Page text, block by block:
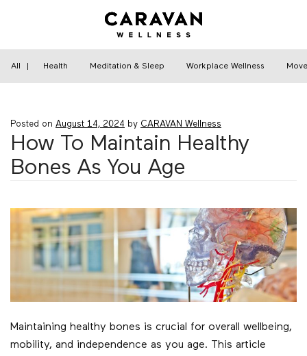
All Health Meditation & Sleep Workplace Wellness
›
How To Maintain Healthy Bones
Posted on August 14, 2024 by CARAVAN Wellness
How To Maintain Healthy
Bones As You Age
Maintaining healthy bones is crucial for overall wellbeing,
mobility, and independence as you age. This article